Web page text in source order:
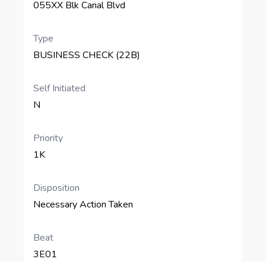
055XX Blk Canal Blvd
Type
BUSINESS CHECK (22B)
Self Initiated
N
Priority
1K
Disposition
Necessary Action Taken
Beat
3E01